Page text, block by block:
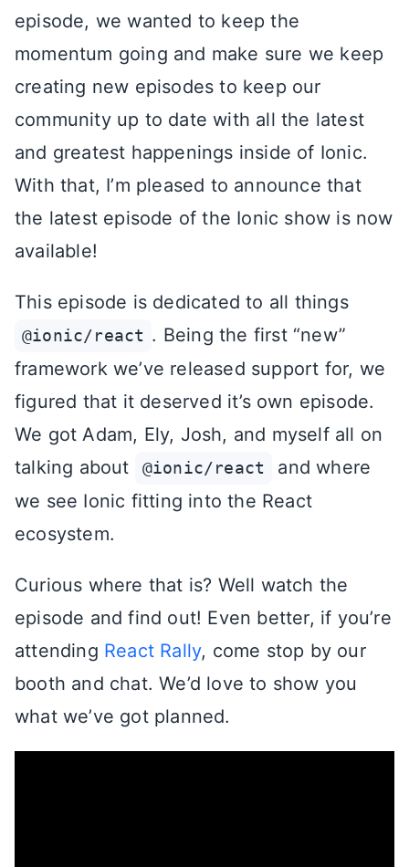
episode, we wanted to keep the
momentum going and make sure we keep
creating new episodes to keep our
community up to date with all the latest
and greatest happenings inside of Ionic.
With that, I’m pleased to announce that
the latest episode of the Ionic show is now
available!
This episode is dedicated to all things
@ionic/react . Being the first “new”
framework we’ve released support for, we
figured that it deserved it’s own episode.
We got Adam, Ely, Josh, and myself all on
talking about
@ionic/react
and where
we see Ionic fitting into the React
ecosystem.
Curious where that is? Well watch the
episode and find out! Even better, if you’re
attending React Rally, come stop by our
booth and chat. We’d love to show you
what we’ve got planned.